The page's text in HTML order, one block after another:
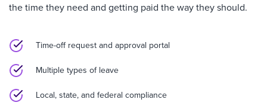
the time they need and getting paid the way they should.
Time-off request and approval portal
Multiple types of leave
Local, state, and federal compliance